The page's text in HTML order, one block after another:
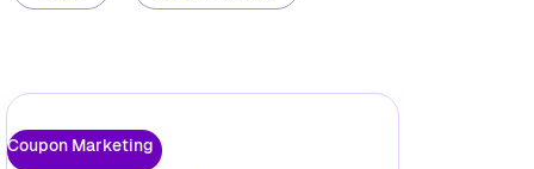
Coupon Marketing